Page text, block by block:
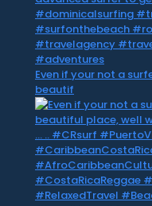
Even if your not a
beautif